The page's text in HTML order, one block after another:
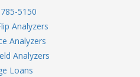
5150
Analyzers
Analyzers
Analyzers
Loans